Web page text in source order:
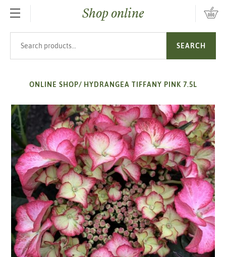
SKIP TO MAIN CONTENTShop online
SEARCH
ONLINE SHOP/ HYDRANGEA TIFFANY PINK 7.5L